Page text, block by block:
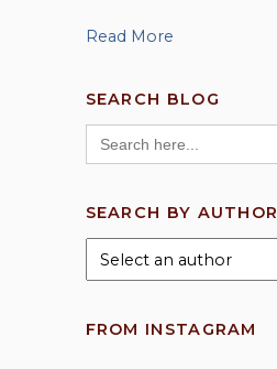
Read More
SEARCH BLOG
Search
for:
SEARCH BY AUTHOR
FROM INSTAGRAM